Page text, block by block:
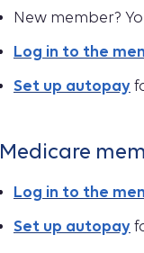
New member?
Log in to the
Set up autopay
Medicare
Log in to the
Set up autopay